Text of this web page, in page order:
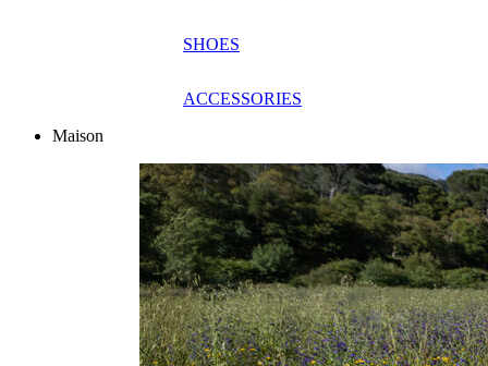
SHOES
ACCESSORIES
Maison